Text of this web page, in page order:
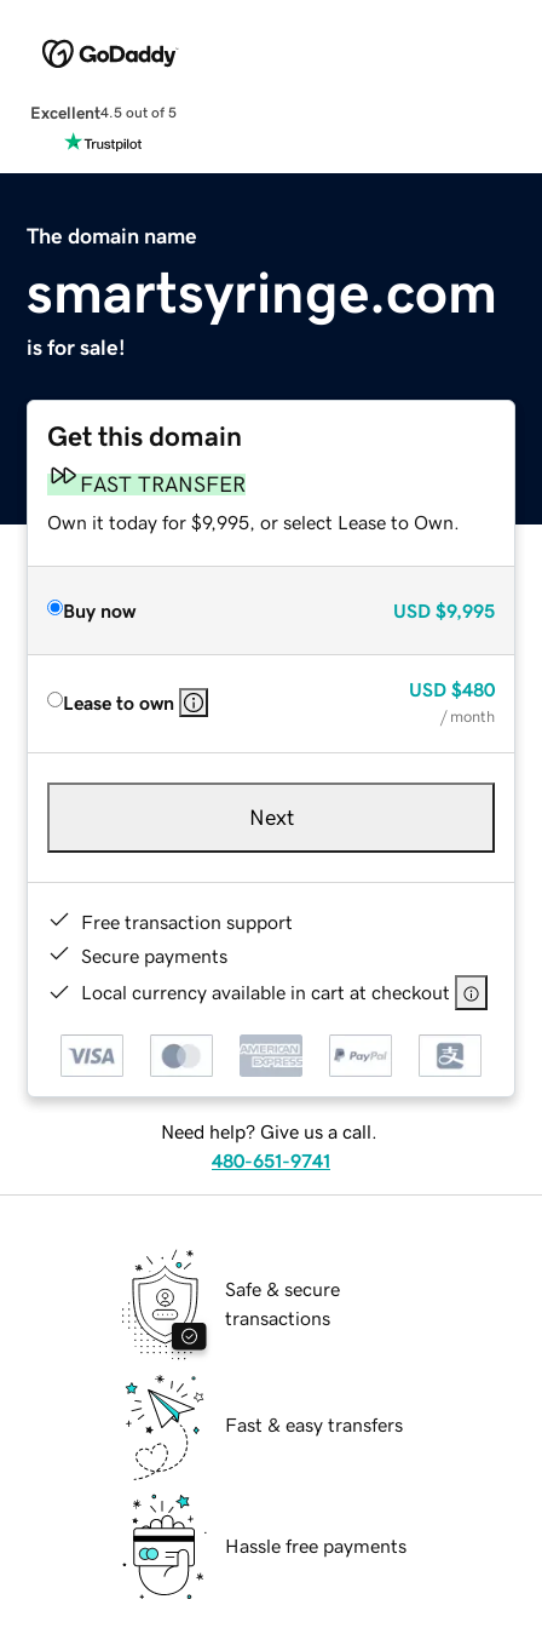
Excellent4.5 out of 5
The domain name
smartsyringe.com
is for sale!
Get this domain
FAST TRANSFER
Own it today for $9,995, or select Lease to Own.
Buy now USD $9,995
Lease to own
USD $480
/ month
Next
Free transaction support
Secure payments
Local currency available in cart at checkout
Need help? Give us a call.
480-651-9741
Safe & secure
transactions
Fast & easy transfers
Hassle free payments